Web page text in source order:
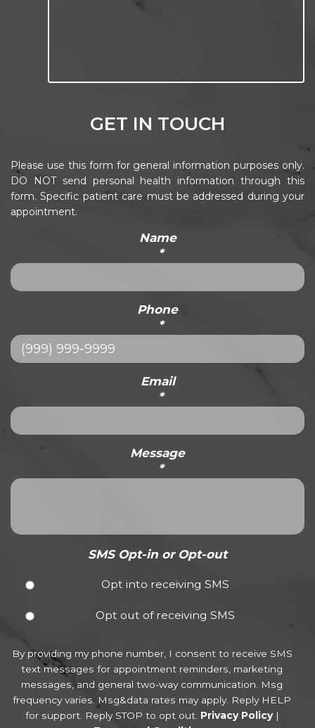
GET IN TOUCH
Please use this form for general information purposes only.
DO NOT send personal health information through this
form. Specific patient care must be addressed during your
appointment.
Name
*
Phone
*
Email
*
Message
*
SMS Opt-in or Opt-out
Opt into receiving SMS
Opt out of receiving SMS
By providing my phone number, I consent to receive SMS
text messages for appointment reminders, marketing
messages, and general two-way communication. Msg
frequency varies. Msg&data rates may apply. Reply HELP
for support. Reply STOP to opt out. Privacy Policy|